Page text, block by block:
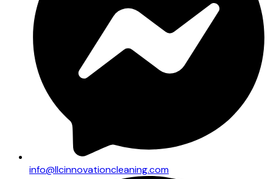
info@llcinnovationcleaning.com